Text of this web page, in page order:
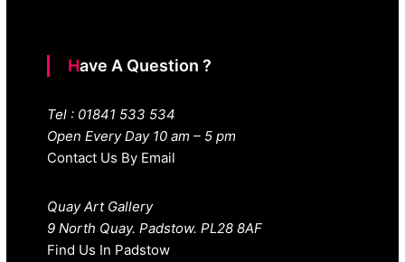
Have A Question ?
Tel : 01841 533 534
Open Every Day 10 am – 5 pm
Contact Us By Email
Quay Art Gallery
9 North Quay. Padstow. PL28 8AF
Find Us In Padstow